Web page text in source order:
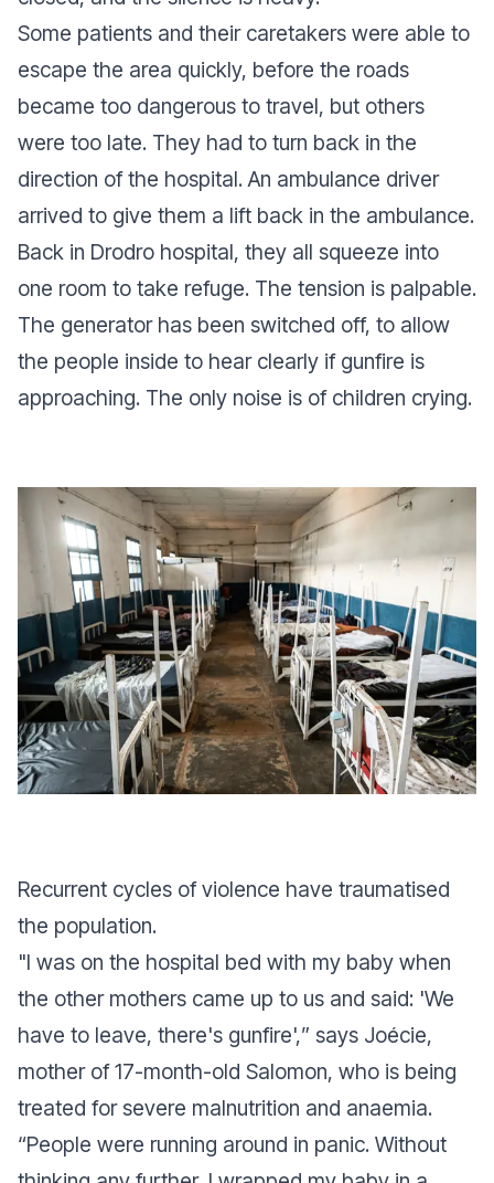
Some patients and their caretakers were able to
escape the area quickly, before the roads
became too dangerous to travel, but others
were too late. They had to turn back in the
direction of the hospital. An ambulance driver
arrived to give them a lift back in the ambulance.
Back in Drodro hospital, they all squeeze into
one room to take refuge. The tension is palpable.
The generator has been switched off, to allow
the people inside to hear clearly if gunfire is
approaching. The only noise is of children crying.
Recurrent cycles of violence have traumatised
the population.
"I was on the hospital bed with my baby when
the other mothers came up to us and said: 'We
have to leave, there's gunfire',” says Joécie,
mother of 17-month-old Salomon, who is being
treated for severe malnutrition and anaemia.
“People were running around in panic. Without